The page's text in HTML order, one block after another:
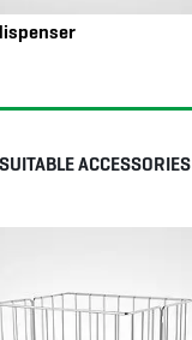
SUITABLE ACCESSORIES